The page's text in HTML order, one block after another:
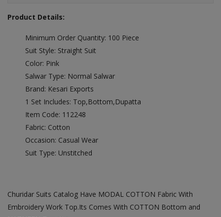
Location
INR (₹)
Product Details:
Minimum Order Quantity: 100 Piece
Suit Style: Straight Suit
Color: Pink
Salwar Type: Normal Salwar
Brand: Kesari Exports
1 Set Includes: Top,Bottom,Dupatta
Item Code: 112248
Fabric: Cotton
Occasion: Casual Wear
Suit Type: Unstitched
Churidar Suits Catalog Have MODAL COTTON Fabric With
Embroidery Work Top.Its Comes With COTTON Bottom and